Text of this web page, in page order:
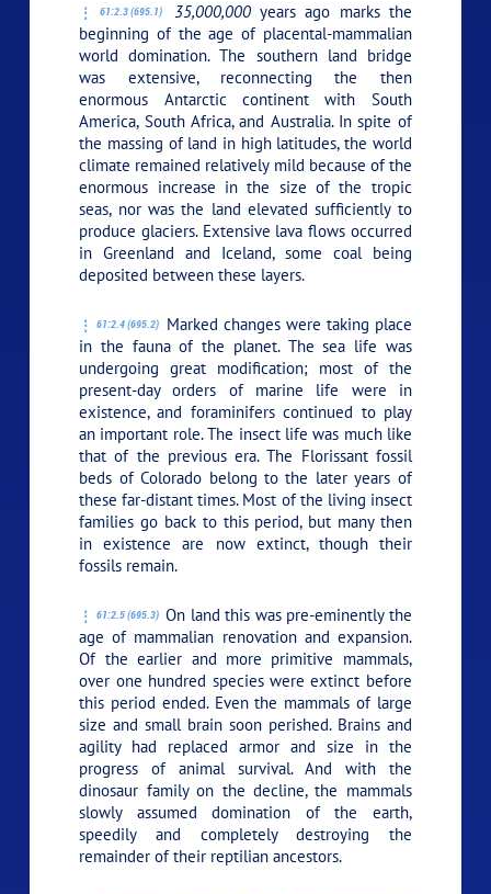
61:2.3 (695.1) 35,000,000years ago marks the
beginning of the age of placental-mammalian
world domination. The southern land bridge
was extensive, reconnecting the then
enormous Antarctic continent with South
America, South Africa, and Australia. In spite of
the massing of land in high latitudes, the world
climate remained relatively mild because of the
enormous increase in the size of the tropic
seas, nor was the land elevated sufficiently to
produce glaciers. Extensive lava flows occurred
in Greenland and Iceland, some coal being
deposited between these layers.
61:2.4 (695.2)
Marked changes were taking place
in the fauna of the planet. The sea life was
undergoing great modification; most of the
present-day orders of marine life were in
existence, and foraminifers continued to play
an important role. The insect life was much like
that of the previous era. The Florissant fossil
beds of Colorado belong to the later years of
these far-distant times. Most of the living insect
families go back to this period, but many then
in existence are now extinct, though their
fossils remain.
61:2.5 (695.3) On land this was pre-eminently the
age of mammalian renovation and expansion.
Of the earlier and more primitive mammals,
over one hundred species were extinct before
this period ended. Even the mammals of large
size and small brain soon perished. Brains and
agility had replaced armor and size in the
progress of animal survival. And with the
dinosaur family on the decline, the mammals
slowly assumed domination of the earth,
speedily and completely destroying the
remainder of their reptilian ancestors.